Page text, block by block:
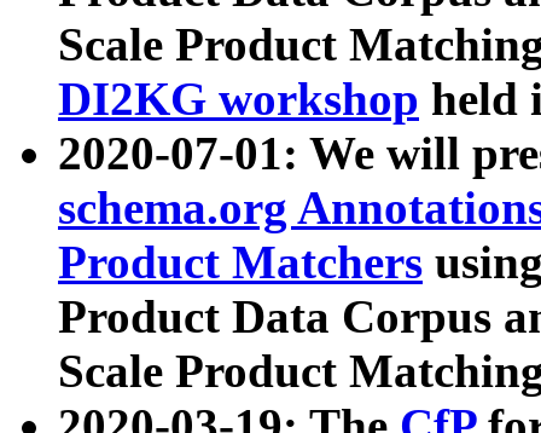
Scale Product
DI2KG workshop held
2020-07-01: We will
schema.org
Product Matchers
Product Data Corpus
Scale Product